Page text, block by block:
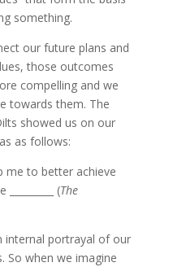
something.
our future plans and
those outcomes
compelling and we
towards them. The
showed us on our
as follows:
me to better achieve
(The
internal portrayal of our
So when we imagine